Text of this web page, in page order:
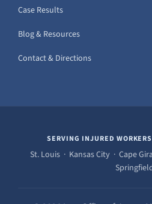
Case Results
Blog & Resources
Contact & Directions
SERVING INJURED
St. Louis · Kansas City · Cape